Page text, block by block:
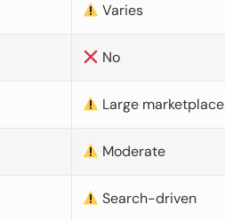
Varies
No
Large marketplace
Moderate
Search-driven